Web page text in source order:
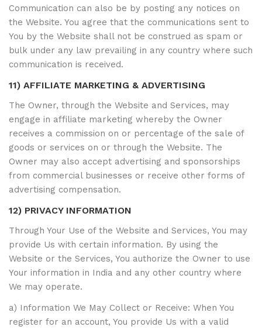
Communication can also be by posting any notices on
the Website. You agree that the communications sent to
You by the Website shall not be construed as spam or
bulk under any law prevailing in any country where such
communication is received.
11) AFFILIATE MARKETING & ADVERTISING
The Owner, through the Website and Services, may
engage in affiliate marketing whereby the Owner
receives a commission on or percentage of the sale of
goods or services on or through the Website. The
Owner may also accept advertising and sponsorships
from commercial businesses or receive other forms of
advertising compensation.
12) PRIVACY INFORMATION
Through Your Use of the Website and Services, You may
provide Us with certain information. By using the
Website or the Services, You authorize the Owner to use
Your information in India and any other country where
We may operate.
a) Information We May Collect or Receive: When You
register for an account, You provide Us with a valid